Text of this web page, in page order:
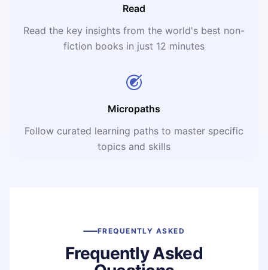
Read
Read the key insights from the world's best non-
fiction books in just 12 minutes
Micropaths
Follow curated learning paths to master specific
topics and skills
FREQUENTLY ASKED
Frequently Asked